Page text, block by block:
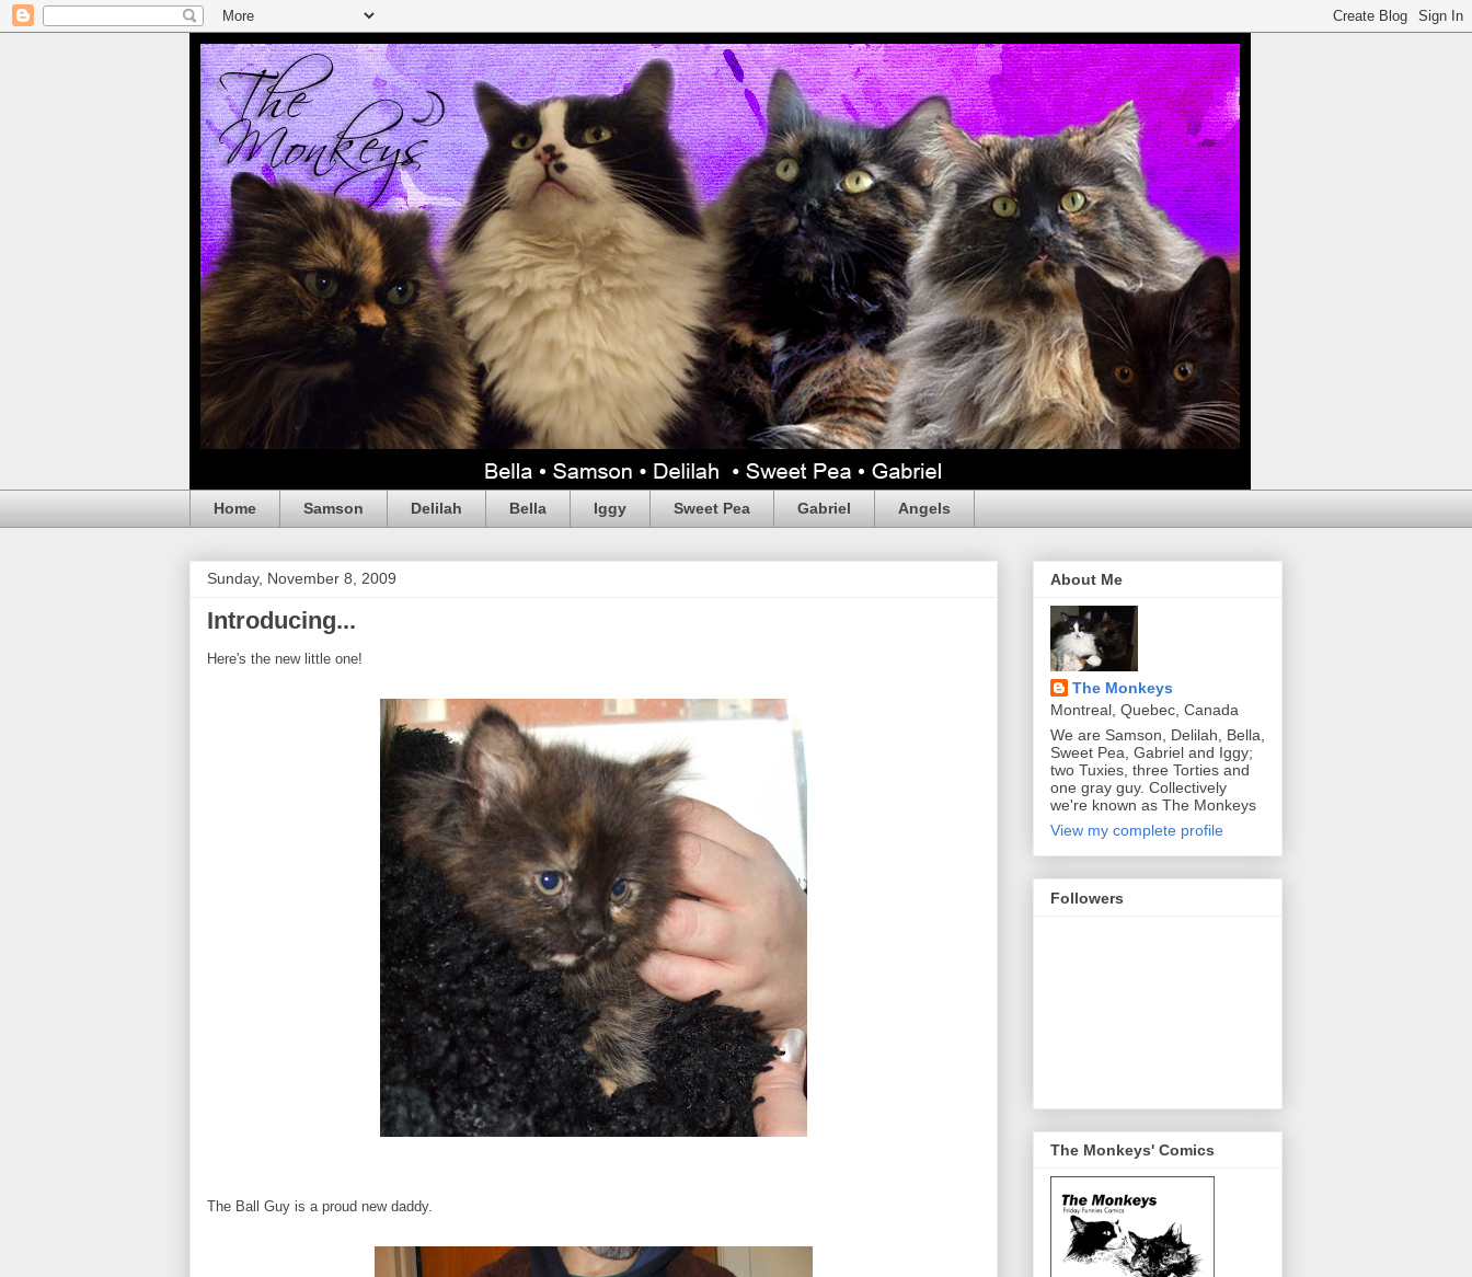
Home Samson Delilah Bella Iggy Sweet Pea Gabriel Angels
Sunday, November 8, 2009
Introducing...
Here's the new little one!
The Ball Guy is a proud new daddy.
About Me
The Monkeys
Montreal, Quebec, Canada
We are Samson, Delilah, Bella,
Sweet Pea, Gabriel and Iggy;
two Tuxies, three Torties and
one gray guy. Collectively
we're known as The Monkeys
View my complete profile
Followers
The Monkeys' Comics